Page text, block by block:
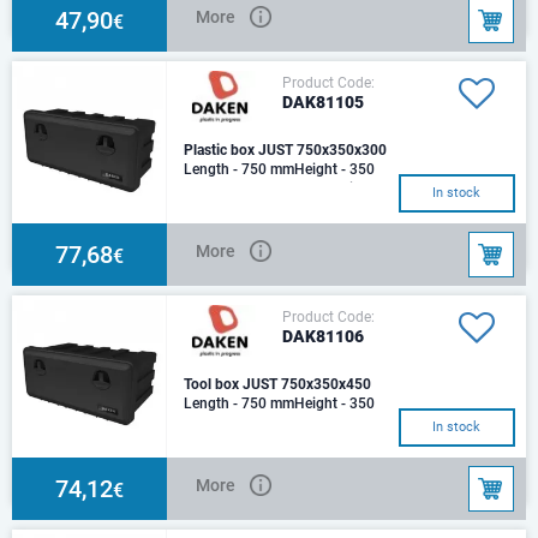
Capacity (lt): 4
47,90€ More
Product Code:
DAK81105
Plastic box JUST 750x350x300
Length - 750 mmHeight - 350
mmDepth - 300 mmMaterial:
process: inject
In stock
77,68€ More
Product Code:
DAK81106
Tool box JUST 750x350x450
Length - 750 mmHeight - 350
Capacity: 65
In stock
74,12€ More